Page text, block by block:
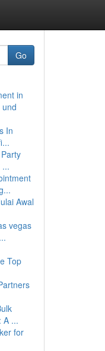
Go
in
In
...
Awal
vegas
Top
A ...
for